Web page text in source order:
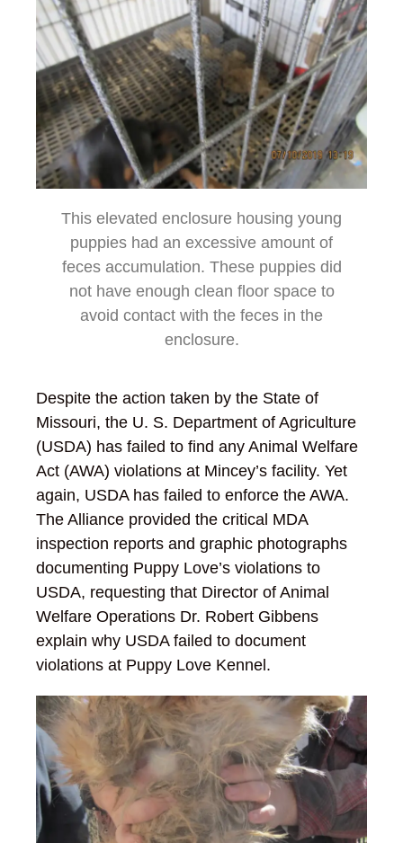
This elevated enclosure housing young
puppies had an excessive amount of
feces accumulation. These puppies did
not have enough clean floor space to
avoid contact with the feces in the
enclosure.
Despite the action taken by the State of
Missouri, the U. S. Department of Agriculture
(USDA) has failed to find any Animal Welfare
Act (AWA) violations at Mincey’s facility. Yet
again, USDA has failed to enforce the AWA.
The Alliance provided the critical MDA
inspection reports and graphic photographs
documenting Puppy Love’s violations to
USDA, requesting that Director of Animal
Welfare Operations Dr. Robert Gibbens
explain why USDA failed to document
violations at Puppy Love Kennel.